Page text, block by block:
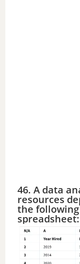
46. A data
resources
the